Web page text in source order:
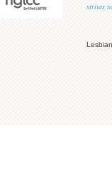
strives